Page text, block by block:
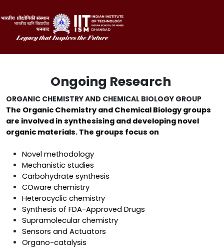
Ongoing Research
ORGANIC CHEMISTRY AND CHEMICAL BIOLOGY GROUP
The Organic Chemistry and Chemical Biology groups
are involved in synthesising and developing novel
organic materials. The groups focus on
Novel methodology
Mechanistic studies
Carbohydrate synthesis
COware chemistry
Heterocyclic chemistry
Synthesis of FDA-Approved Drugs
Supramolecular chemistry
Sensors and Actuators
Organo-catalysis